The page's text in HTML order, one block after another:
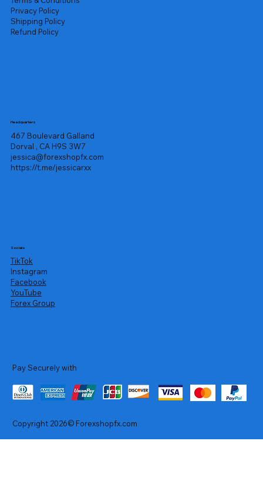
Privacy Policy
Shipping Policy
Refund Policy
Headquarters
467 Boulevard Galland
Dorval , CA H9S 3W7
jessica@forexshopfx.com
https://t.me/jessicarxx
Socials
TikTok
Instagram
Facebook
YouTube
Forex Group
Pay Securely with
Copyright 2026© Forexshopfx.com